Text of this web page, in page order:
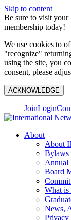
Skip to content
Be sure to visit your
membership today!
We use cookies to
"recognize"
using the site, you
consent, please
ACKNOWLEDGE
JoinLogin
About
About
Bylaws
Annual
Board
What
News,
Privacy